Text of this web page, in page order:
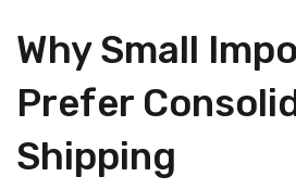
Why Small
Prefer
Shipping